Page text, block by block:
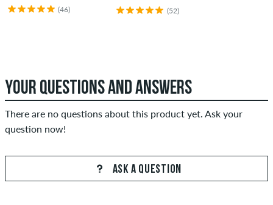
(46)
(52)
YOUR QUESTIONS AND ANSWERS
There are no questions about this product yet. Ask your
question now!
ASK A QUESTION